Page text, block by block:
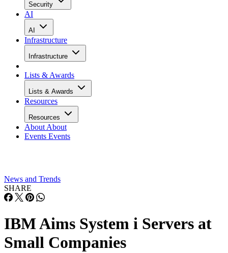
Security
AI
AI
Infrastructure
Infrastructure
Lists & Awards
Lists & Awards
Resources
Resources
About About
Events Events
News and Trends
SHARE
IBM Aims System i Servers at
Small Companies